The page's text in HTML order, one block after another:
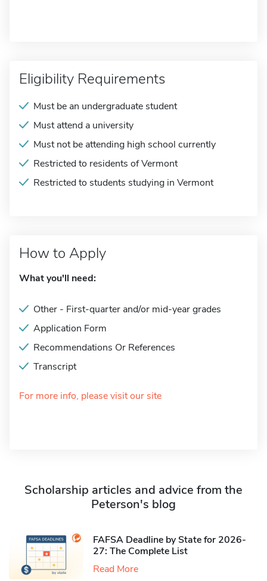
Eligibility Requirements
Must be an undergraduate student
Must attend a university
Must not be attending high school currently
Restricted to residents of Vermont
Restricted to students studying in Vermont
How to Apply
What you'll need:
Other - First-quarter and/or mid-year grades
Application Form
Recommendations Or References
Transcript
For more info, please visit our site
Scholarship articles and advice from the
Peterson's blog
FAFSA Deadline by State for 2026-
27: The Complete List
Read More